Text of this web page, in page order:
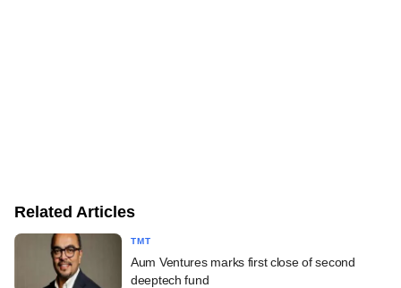
Related Articles
TMT
Aum Ventures marks first close of second
deeptech fund